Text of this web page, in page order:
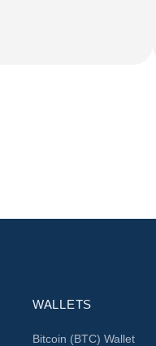
WALLETS
Bitcoin (BTC) Wallet